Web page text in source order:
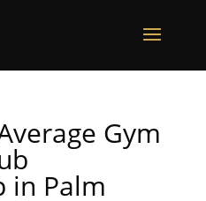
Gym
in Palm